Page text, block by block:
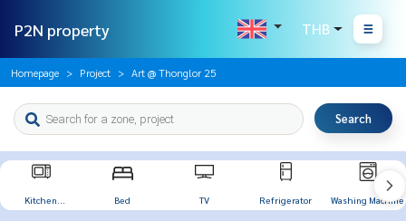
P2N property THB
Homepage Project Art @ Thonglor 25
Search
Kitchen Bed TV Refrigerator Washing Machine